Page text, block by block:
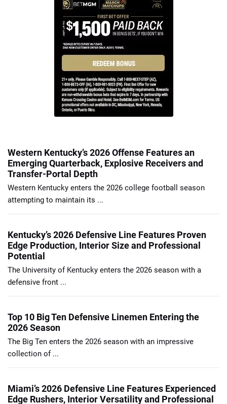
Western Kentucky’s 2026 Offense Features an
Emerging Quarterback, Explosive Receivers and
Transfer-Portal Depth
Western Kentucky enters the 2026 college football season
attempting to maintain its ...
Kentucky’s 2026 Defensive Line Features Proven
Edge Production, Interior Size and Professional
Potential
The University of Kentucky enters the 2026 season with a
defensive front ...
Top 10 Big Ten Defensive Linemen Entering the
2026 Season
The Big Ten enters the 2026 season with an impressive
collection of ...
Miami’s 2026 Defensive Line Features Experienced
Edge Rushers, Interior Versatility and Professional